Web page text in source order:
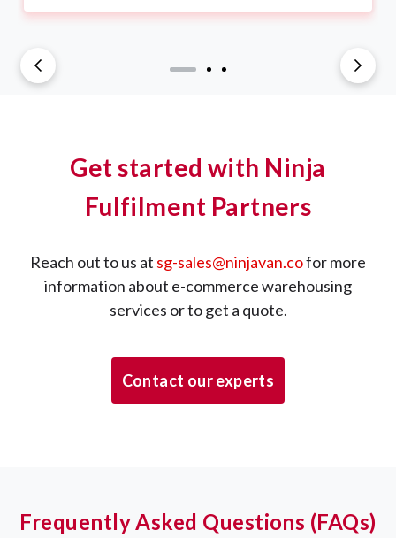
Get started with Ninja
Fulfilment Partners
Reach out to us at sg-sales@ninjavan.cofor more
information about e-commerce warehousing
services or to get a quote.
Contact our experts
Frequently Asked Questions (FAQs)